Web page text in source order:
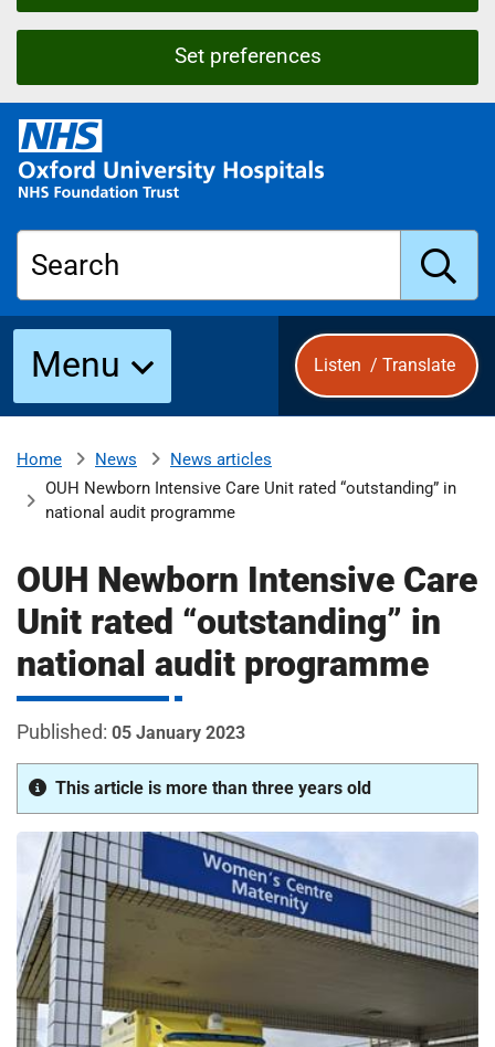
Set preferences
O
x
f
r
n
r
s
o
s
p
i
l
s
N
H
u
n
d
a
t
Search
S
u
b
i
Menu Listen / Translate
Home News
News articles
OUH Newborn Intensive Care Unit rated “outstanding” in
national audit programme
OUH Newborn Intensive Care
Unit rated “outstanding” in
national audit programme
05 January 2023
This article is more than three years old